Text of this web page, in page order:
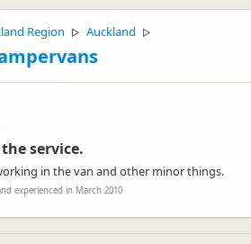
Region ▷ Auckland ▷
service.
in the van and other minor things.
experienced in March 2010